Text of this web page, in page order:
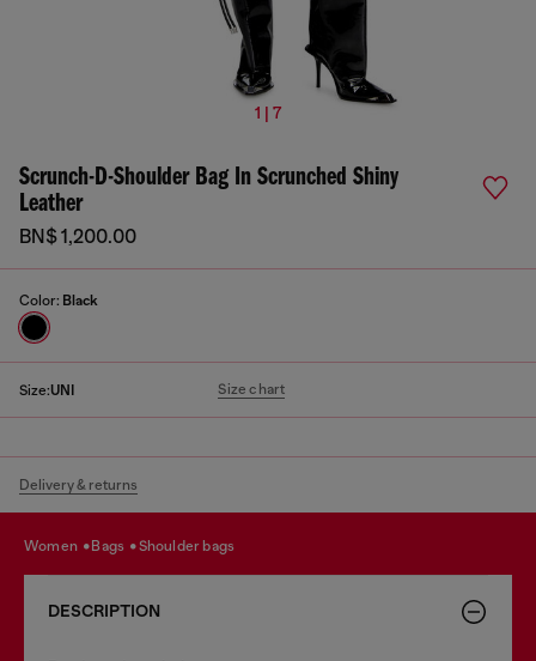
1 | 7
Scrunch-D-Shoulder Bag In Scrunched Shiny
Leather
BN$ 1,200.00
Color: Black
Size:UNI Size chart
Delivery & returns
women bags shoulder bags
DESCRIPTION